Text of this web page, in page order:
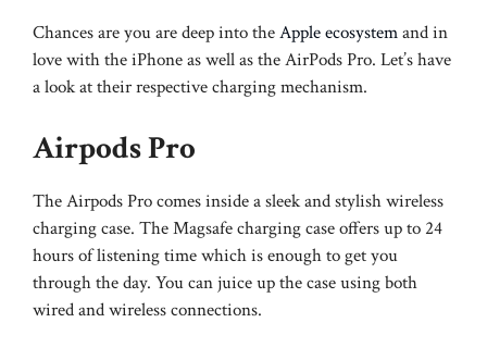
Chances are you are deep into theApple ecosystemand in
love with the iPhone as well as the AirPods Pro. Let’s have
a look at their respective charging mechanism.
Airpods Pro
The Airpods Pro comes inside a sleek and stylish wireless
charging case. The Magsafe charging case offers up to 24
hours of listening time which is enough to get you
through the day. You can juice up the case using both
wired and wireless connections.